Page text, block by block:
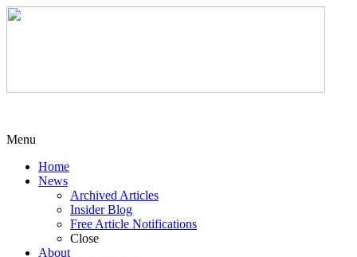
Menu
Home
News
Archived Articles
Insider Blog
Free Article Notifications
Close
About